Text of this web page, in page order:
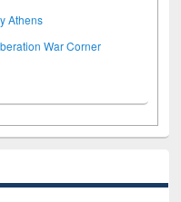
Athens
War Corner